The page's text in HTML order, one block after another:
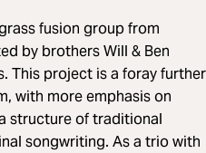
fusion group from
by brothers Will & Ben
This project is a foray further
with more emphasis on
structure of traditional
songwriting. As a trio with